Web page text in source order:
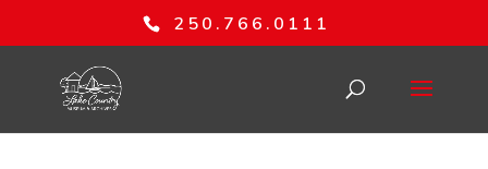
250.766.0111